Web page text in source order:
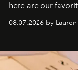
here are our
08.07.2026 by